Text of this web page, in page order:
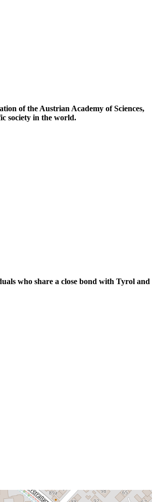
of the Austrian Academy of Sciences,
society in the world.
who share a close bond with Tyrol and